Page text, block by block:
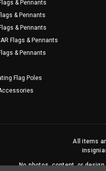
& Pennants
& Pennants
& Pennants
Flags & Pennants
& Pennants
Flag Poles
All items
No photos, content, or